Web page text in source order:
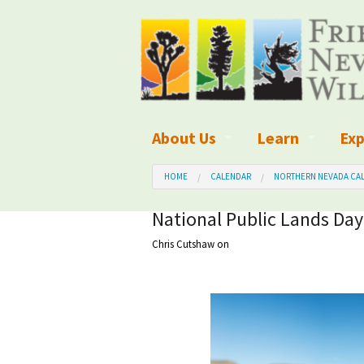
About Us
What We Do
Board of Directors and Staff
Organizational Values
Our Finances
Learn
What is
Wilderness
Kid's Corner
Wilderness
HOME CALENDAR NORTHERN NEVADA
National Public Lands
Chris Cutshawon